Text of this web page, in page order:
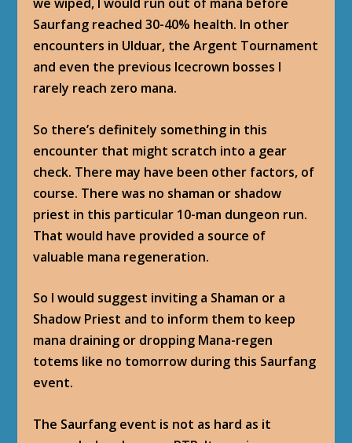
Saurfang reached 30-40% health. In other
encounters in Ulduar, the Argent Tournament
and even the previous Icecrown bosses I
rarely reach zero mana.
So there’s definitely something in this
encounter that might scratch into a gear
check. There may have been other factors, of
course. There was no shaman or shadow
priest in this particular 10-man dungeon run.
That would have provided a source of
valuable mana regeneration.
So I would suggest inviting a Shaman or a
Shadow Priest and to inform them to keep
mana draining or dropping Mana-regen
totems like no tomorrow during this Saurfang
event.
The Saurfang event is not as hard as it